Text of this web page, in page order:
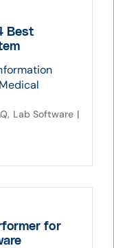
Best
Lab Software |
for